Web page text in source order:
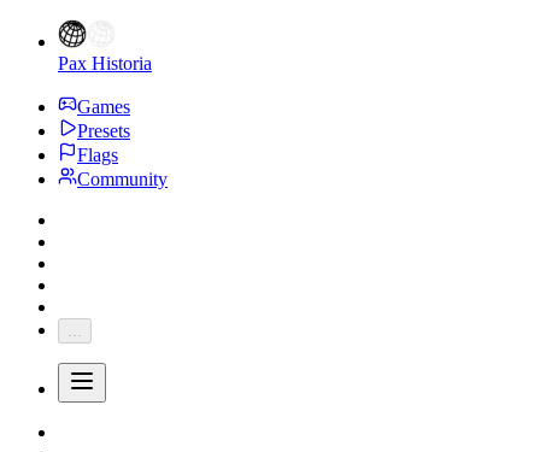
Pax Historia
Games
Presets
Flags
Community
...